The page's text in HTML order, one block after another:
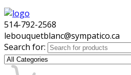
514-792-2568
lebouquetblanc@sympatico.ca
Search for: